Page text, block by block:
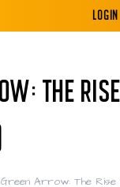
LOGIN
THE
Green Arrow: The